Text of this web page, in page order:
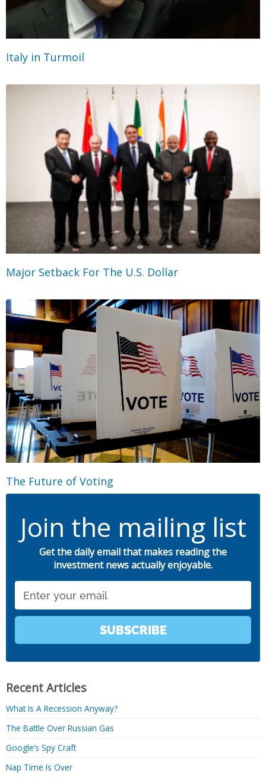
Italy in Turmoil
Major Setback For The U.S. Dollar
The Future of Voting
Join the mailing list
Get the daily email that makes reading the
investment news actually enjoyable.
SUBSCRIBE
Recent Articles
What Is A Recession Anyway?
The Battle Over Russian Gas
Google’s Spy Craft
Nap Time Is Over